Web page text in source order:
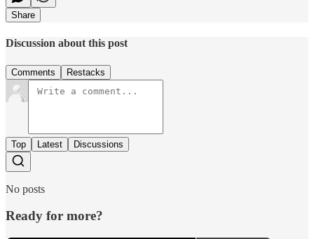
Share
Discussion about this post
Comments Restacks
Top Latest Discussions
No posts
Ready for more?